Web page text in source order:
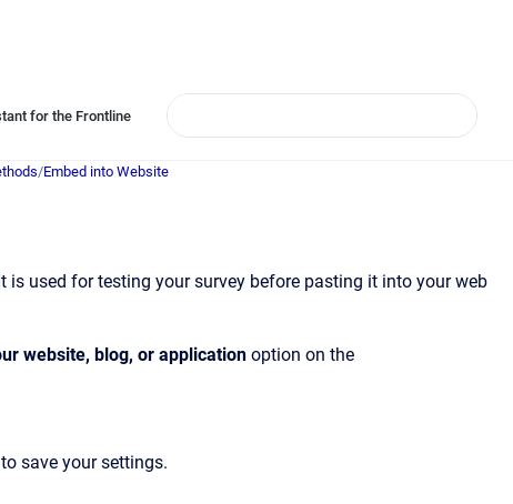
for the Frontline
/Embed into Website
used for testing your survey before pasting it into your web
website, blog, or application option on the
save your settings.